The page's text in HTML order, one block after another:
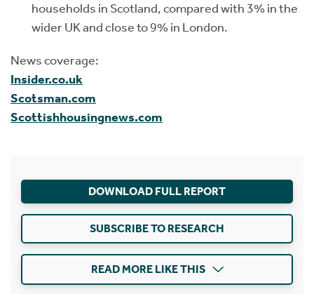
households in Scotland, compared with 3% in the
wider UK and close to 9% in London.
News coverage:
Insider.co.uk
Scotsman.com
Scottishhousingnews.com
DOWNLOAD FULL REPORT
SUBSCRIBE TO RESEARCH
READ MORE LIKE THIS